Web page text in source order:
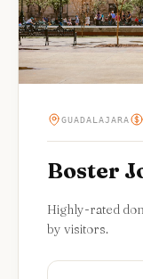
GUADALAJARA
Boster
Highly-rated
by visitors.